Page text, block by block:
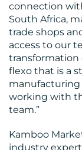
connection
South Africa,
trade shops
access to our
transformation
flexo that is a
manufacturing
working with
team.”
Kamboo
industry